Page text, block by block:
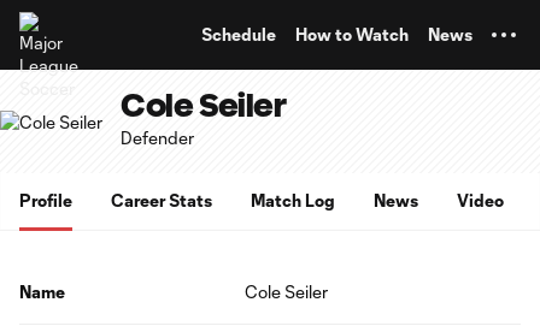
Schedule How to Watch News
Cole Seiler
Defender
Profile Career Stats Match Log News Video
Name Cole Seiler